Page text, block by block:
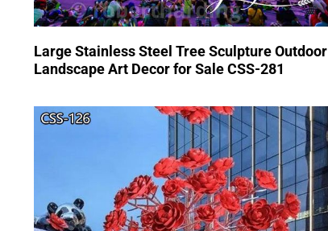
Large Stainless Steel Tree Sculpture Outdoor
Landscape Art Decor for Sale CSS-281